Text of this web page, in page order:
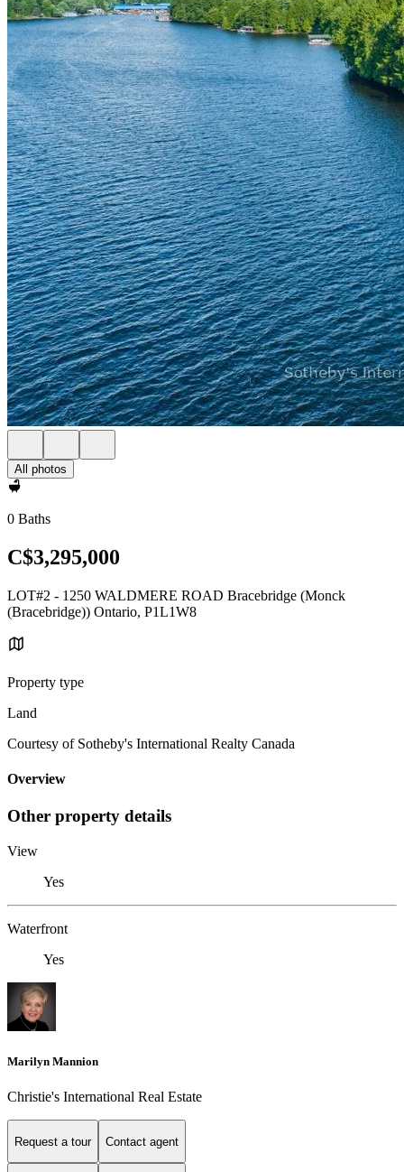
All photos
0 Baths
C$3,295,000
LOT#2 - 1250 WALDMERE ROAD Bracebridge (Monck
(Bracebridge)) Ontario, P1L1W8
Property type
Land
Courtesy of Sotheby's International Realty Canada
Overview
Other property details
View
Yes
Waterfront
Yes
Marilyn Mannion
Christie's International Real Estate
Request a tour Contact agent